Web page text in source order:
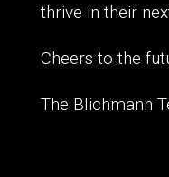
thrive in their
Cheers to the
The Blichmann